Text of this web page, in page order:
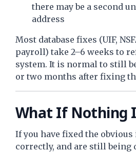
there may be a second
address
Most database fixes (UIF,
payroll) take 2–6 weeks to
system. It is normal to still
or two months after fixing
What If Nothing
If you have fixed the obvious
correctly, and are still being